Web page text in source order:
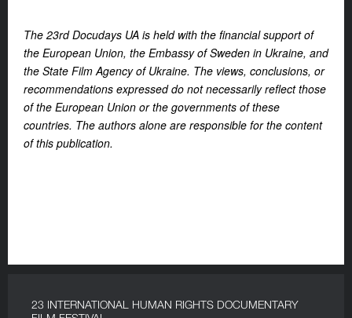
The 23rd Docudays UA is held with the financial support of
the European Union, the Embassy of Sweden in Ukraine, and
the State Film Agency of Ukraine. The views, conclusions, or
recommendations expressed do not necessarily reflect those
of the European Union or the governments of these
countries. The authors alone are responsible for the content
of this publication.
23 INTERNATIONAL HUMAN RIGHTS DOCUMENTARY